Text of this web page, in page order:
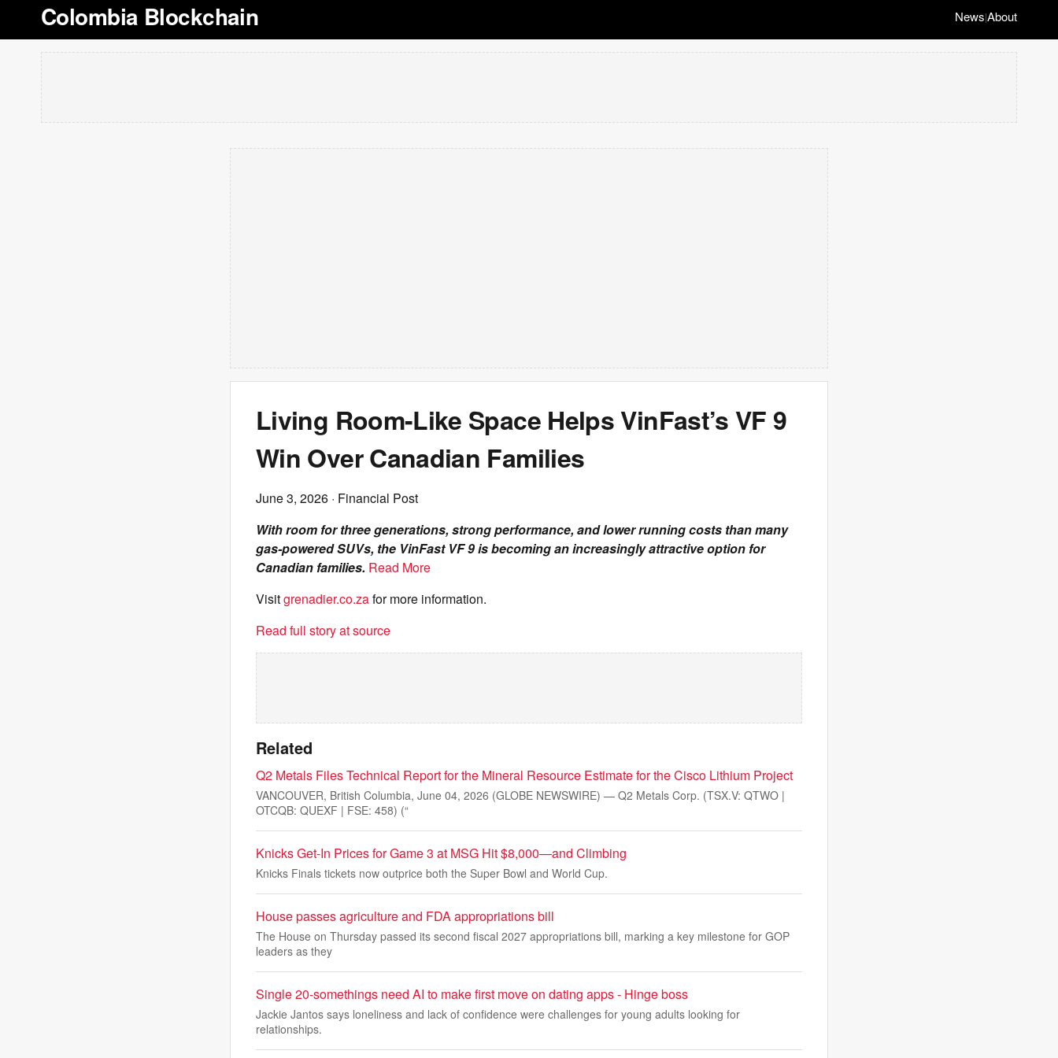
Colombia Blockchain News|About
Living Room-Like Space Helps VinFast’s VF 9
Win Over Canadian Families
June 3, 2026 · Financial Post
With room for three generations, strong performance, and lower running costs than many
gas-powered SUVs, the VinFast VF 9 is becoming an increasingly attractive option for
Canadian families. Read More
Visitgrenadier.co.zafor more information.
Read full story at source
Related
Q2 Metals Files Technical Report for the Mineral Resource Estimate for the Cisco Lithium Project
VANCOUVER, British Columbia, June 04, 2026 (GLOBE NEWSWIRE) — Q2 Metals Corp. (TSX.V: QTWO |
OTCQB: QUEXF | FSE: 458) (“
Knicks Get-In Prices for Game 3 at MSG Hit $8,000—and Climbing
Knicks Finals tickets now outprice both the Super Bowl and World Cup.
House passes agriculture and FDA appropriations bill
The House on Thursday passed its second fiscal 2027 appropriations bill, marking a key milestone for GOP
leaders as they
Single 20-somethings need AI to make first move on dating apps - Hinge boss
Jackie Jantos says loneliness and lack of confidence were challenges for young adults looking for
relationships.